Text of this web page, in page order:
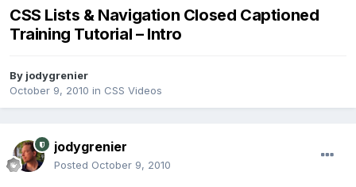
CSS Lists & Navigation Closed Captioned
Training Tutorial – Intro
By jodygrenier
October 9, 2010 in CSS Videos
jodygrenier
Posted October 9, 2010